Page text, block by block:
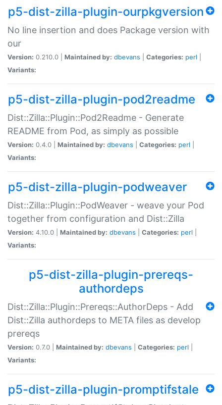
p5-dist-zilla-plugin-ourpkgversion
No line insertion and does Package version with
our
Version: 0.210.0 | Maintained by: dbevans Categories: perl
Variants:
p5-dist-zilla-plugin-pod2readme
Dist::Zilla::Plugin::Pod2Readme - Generate
README from Pod, as simply as possible
Version: 0.4.0 | Maintained by: dbevans Categories: perl
Variants:
p5-dist-zilla-plugin-podweaver
Dist::Zilla::Plugin::PodWeaver - weave your Pod
together from configuration and Dist::Zilla
Version: 4.10.0 | Maintained by: dbevans Categories: perl
Variants:
p5-dist-zilla-plugin-prereqs-
authordeps
Dist::Zilla::Plugin::Prereqs::AuthorDeps - Add
Dist::Zilla authordeps to META files as develop
prereqs
Version: 0.7.0 | Maintained by: dbevans Categories: perl
Variants:
p5-dist-zilla-plugin-promptifstale